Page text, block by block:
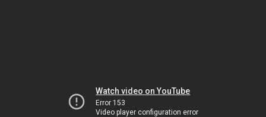
Watch video on YouTube
Error 153
Video player configuration error